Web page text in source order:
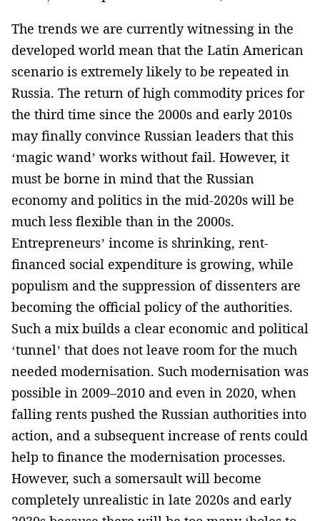
The trends we are currently witnessing in the
developed world mean that the Latin American
scenario is extremely likely to be repeated in
Russia. The return of high commodity prices for
the third time since the 2000s and early 2010s
may finally convince Russian ­leaders that this
‘magic wand’ works without fail. However, ­it
must be borne in mind that the Russian
economy and politics in­ the mid-2020s will be
much less flexible than in the 2000s.
Entrepreneurs’ income ­is shrinking, rent-
financed social expenditure is growing, while
populism ­and the suppression of dissenters are
becoming the official policy of the authorities.
Such a mix builds ­a clear economic and ­political
‘tunnel’ that­ does not leave room for the much
needed modernisation. Such modernisation was
possible in 2009–2010 and even in 2020, when
falling rents pushed the Russian authorities into
action, and a subsequent ­increase of rents could
help to finance the modernisation processes.
However, such a somersault ­will become
completely unrealistic­­ in late 2020s and early